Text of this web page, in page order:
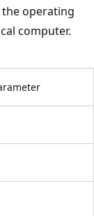
operating
computer.